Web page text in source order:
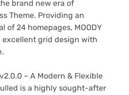
brand new era of
Theme. Providing an
of 24 homepages, MOODY
excellent grid design with
– A Modern & Flexible
is a highly sought-after